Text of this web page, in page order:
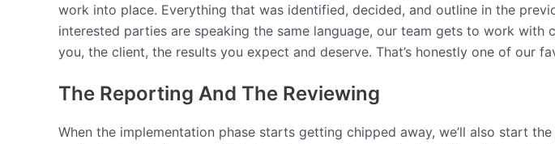
work into place. Everything that was identified, decided, and outline in the
interested parties are speaking the same language, our team gets to work
you, the client, the results you expect and deserve. That’s honestly one of our
The Reporting And The Reviewing
When the implementation phase starts getting chipped away, we’ll also start